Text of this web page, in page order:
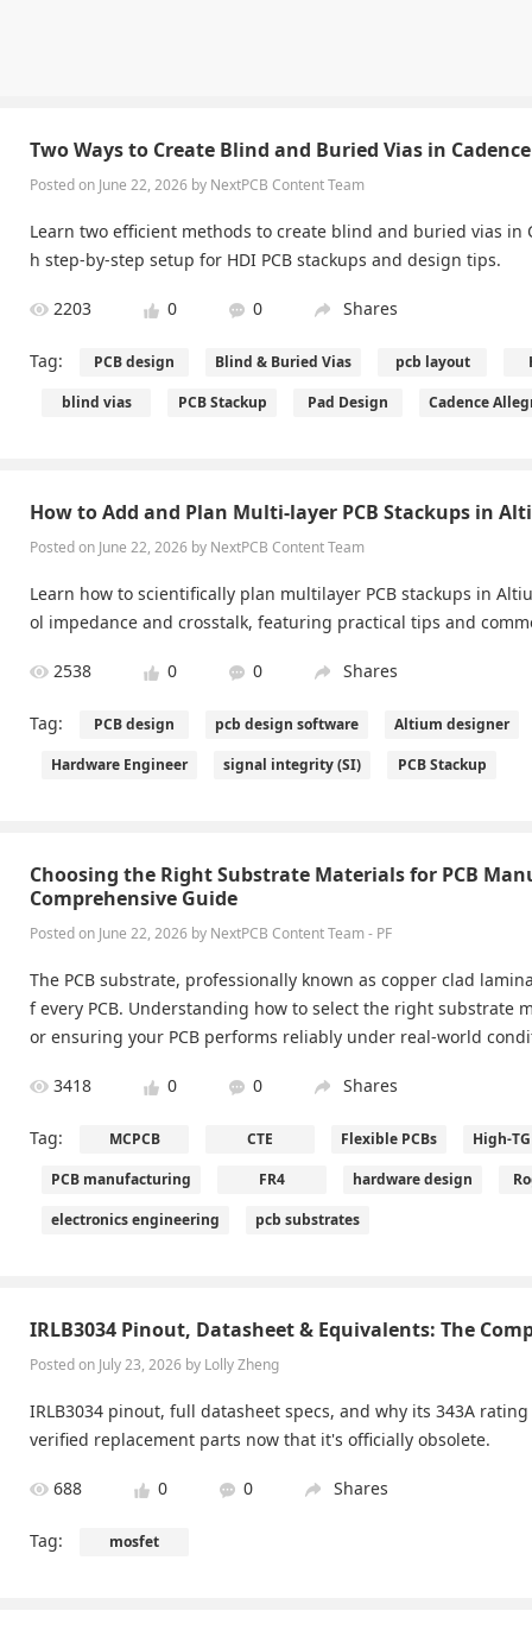
Two Ways to Create Blind and Buried Vias in
Posted on June 22, 2026 by NextPCB Content Team
Learn two efficient methods to create blind and buried vias in
h step-by-step setup for HDI PCB stackups and design tips.
2203 0 0 Shares
Tag: PCB design Blind & Buried Vias pcb layout
blind vias
PCB Stackup Pad Design Cadence
How to Add and Plan Multi-layer PCB Stackups in
Posted on June 22, 2026 by NextPCB Content Team
Learn how to scientifically plan multilayer PCB stackups in
ol impedance and crosstalk, featuring practical tips and
2538 0 0 Shares
Tag: PCB design pcb design software
Altium designer
Hardware Engineer
signal integrity (SI) PCB Stackup
Choosing the Right Substrate Materials for PCB
Comprehensive Guide
Posted on June 22, 2026 by NextPCB Content Team - PF
The PCB substrate, professionally known as copper clad
f every PCB. Understanding how to select the right substrate
or ensuring your PCB performs reliably under real-world
3418 0 0 Shares
Tag: MCPCB CTE Flexible PCBs
High-
PCB manufacturing
FR4 hardware design
electronics engineering
pcb substrates
IRLB3034 Pinout, Datasheet & Equivalents: The
Posted on July 23, 2026 by Lolly Zheng
IRLB3034 pinout, full datasheet specs, and why its 343A
verified replacement parts now that it's officially obsolete.
688 0 0 Shares
Tag: mosfet